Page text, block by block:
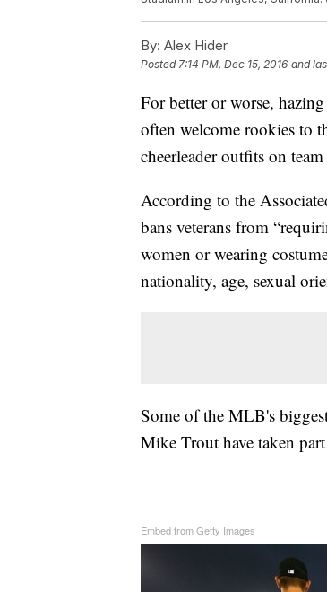
By: Alex Hider
Posted7:14 PM, Dec 15, 2016 and
For better or worse,
often welcome rookies to
cheerleader outfits on
According to the
bans veterans from
women or wearing
nationality, age, sexual
Some of the MLB's
Mike Trout have taken
Embed from Getty Images